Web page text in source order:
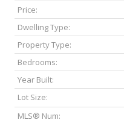
Price:
Dwelling Type:
Property Type:
Bedrooms:
Year Built:
Lot Size:
MLS® Num: